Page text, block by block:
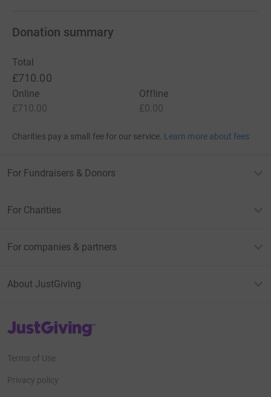
Donation summary
Total
£710.00
Online
£710.00
Offline
£0.00
Charities pay a small fee for our service. Learn more about fees
For Fundraisers & Donors
For Charities
For companies & partners
About JustGiving
JustGiving’s homepage
Terms of Use
Privacy policy